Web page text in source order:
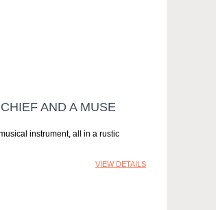
AND A MUSE
instrument, all in a rustic
VIEW DETAILS